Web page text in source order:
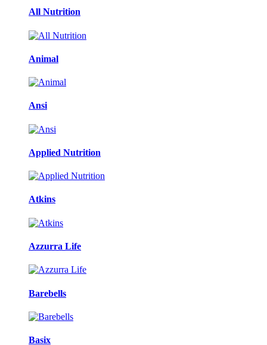
All Nutrition
Animal
Ansi
Applied Nutrition
Atkins
Azzurra Life
Barebells
Basix